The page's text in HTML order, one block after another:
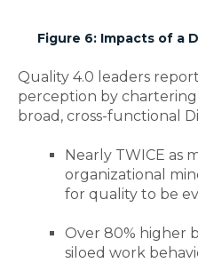
Figure 6: Impacts of a
Quality 4.0 leaders
perception by
broad, cross-functional
Nearly TWICE as
organizational
for quality to be
Over 80% higher
siloed work